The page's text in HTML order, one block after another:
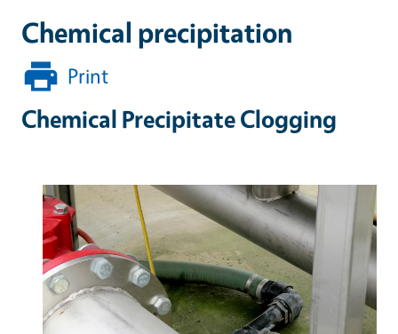
Chemical precipitation
Print
Chemical Precipitate Clogging